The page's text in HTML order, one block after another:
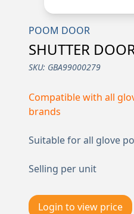
POOM DOOR
SHUTTER
SKU: GBA99000279
Compatible with all
brands
Suitable for all glove
Selling per unit
Login to view price